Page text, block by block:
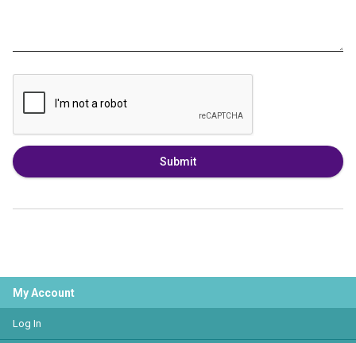
Submit
My Account
Log In